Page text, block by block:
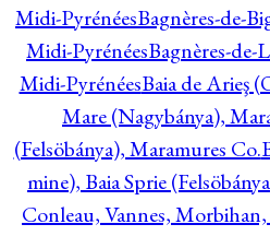
Midi-PyrénéesBagnères-de-
Midi-PyrénéesBagnères-
Midi-PyrénéesBaia de Arieş
Mare (Nagybánya),
(Felsöbánya), Maramures Co.
mine), Baia Sprie
Conleau, Vannes,